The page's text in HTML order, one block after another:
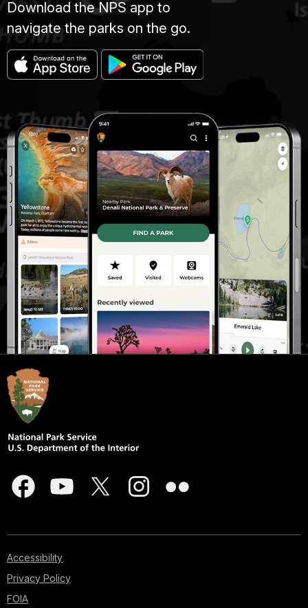
Download the NPS app to
navigate the parks on the go.
Accessibility
Privacy Policy
FOIA